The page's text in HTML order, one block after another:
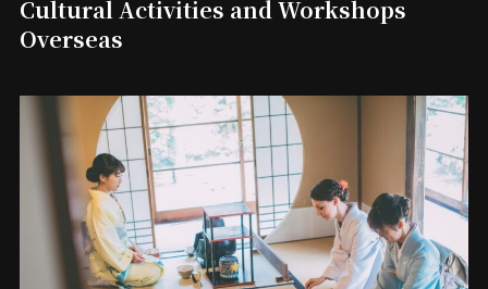
Cultural Activities and Workshops
Overseas